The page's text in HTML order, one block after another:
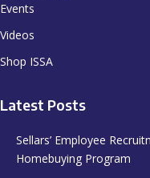
Events
Videos
Shop ISSA
Latest Posts
Sellars’ Employee
Homebuying Program